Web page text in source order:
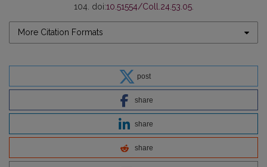
104. doi:10.51554/Coll.24.53.05.
More Citation Formats
post
share
share
share